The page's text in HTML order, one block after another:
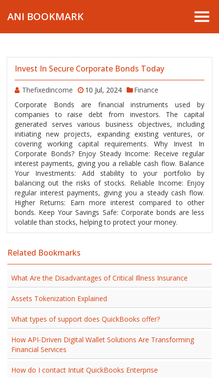
ANI BOOKMARK
Invest In Secure Corporate Bonds Today
Thefixedincome 10 Jul, 2024
Finance
Corporate Bonds are financial instruments used by
companies to raise debt from investors. The capital
generated serves various business objectives, including
initiating new projects, expanding existing ventures, or
covering working capital requirements. Why Invest In
Corporate Bonds? Enjoy Steady Income: Receive regular
interest payments, giving you a reliable cash flow. Balance
Your Investments: Add stability to your portfolio by
balancing out the risks of stocks. Reliable Income: Enjoy
regular interest payments, giving you a steady cash flow.
Higher Returns: Earn more interest compared to other
bonds. Keep Your Savings Safe: Corporate bonds are less
volatile than stocks, helping to protect your money.
Related Bookmarks
What Are the Disadvantages of Critical Illness Insurance
Assets Tokenization Explained
What types of support does QuickBooks offer?
How API-Driven Digital Wallet Solutions Are Transforming
Financial Services
How do I contact Intuit QuickBooks Enterprise